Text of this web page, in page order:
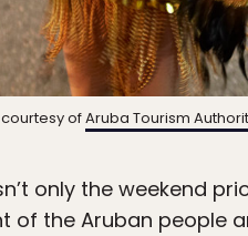
ofAruba Tourism
only the weekend
the Aruban people